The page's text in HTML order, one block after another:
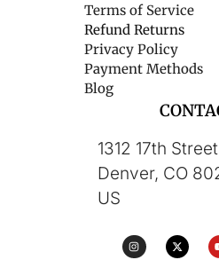
Terms of Service
Refund Returns
Privacy Policy
Payment Methods
Blog
1312 17th
Denver, CO
US